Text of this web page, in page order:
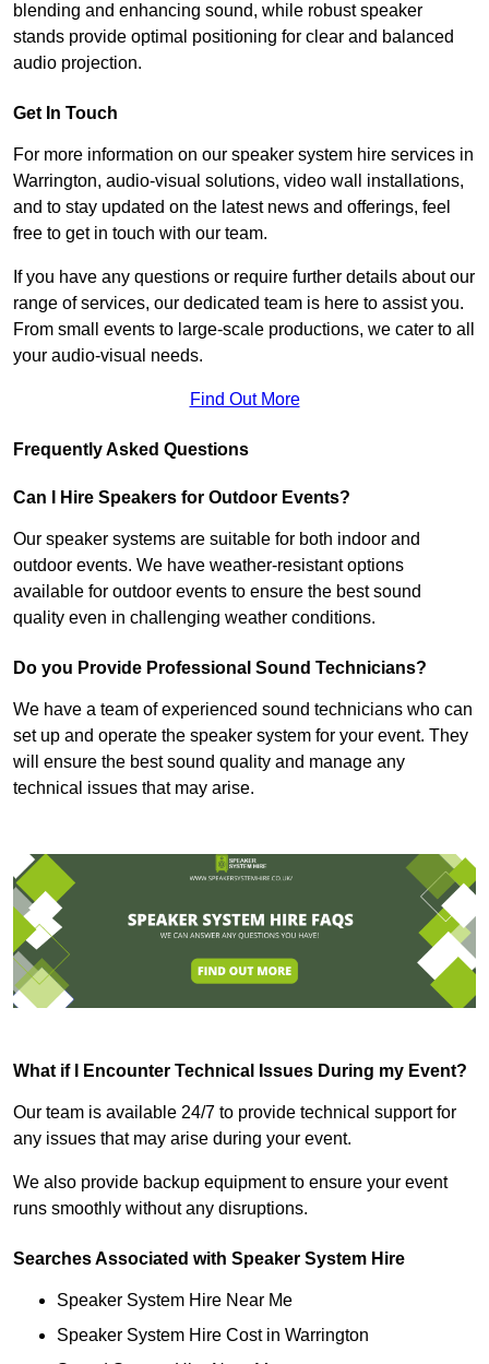
blending and enhancing sound, while robust speaker
stands provide optimal positioning for clear and balanced
audio projection.
Get In Touch
For more information on our speaker system hire services in
Warrington, audio-visual solutions, video wall installations,
and to stay updated on the latest news and offerings, feel
free to get in touch with our team.
If you have any questions or require further details about our
range of services, our dedicated team is here to assist you.
From small events to large-scale productions, we cater to all
your audio-visual needs.
Find Out More
Frequently Asked Questions
Can I Hire Speakers for Outdoor Events?
Our speaker systems are suitable for both indoor and
outdoor events. We have weather-resistant options
available for outdoor events to ensure the best sound
quality even in challenging weather conditions.
Do you Provide Professional Sound Technicians?
We have a team of experienced sound technicians who can
set up and operate the speaker system for your event. They
will ensure the best sound quality and manage any
technical issues that may arise.
What if I Encounter Technical Issues During my Event?
Our team is available 24/7 to provide technical support for
any issues that may arise during your event.
We also provide backup equipment to ensure your event
runs smoothly without any disruptions.
Searches Associated with Speaker System Hire
Speaker System Hire Near Me
Speaker System Hire Cost in Warrington